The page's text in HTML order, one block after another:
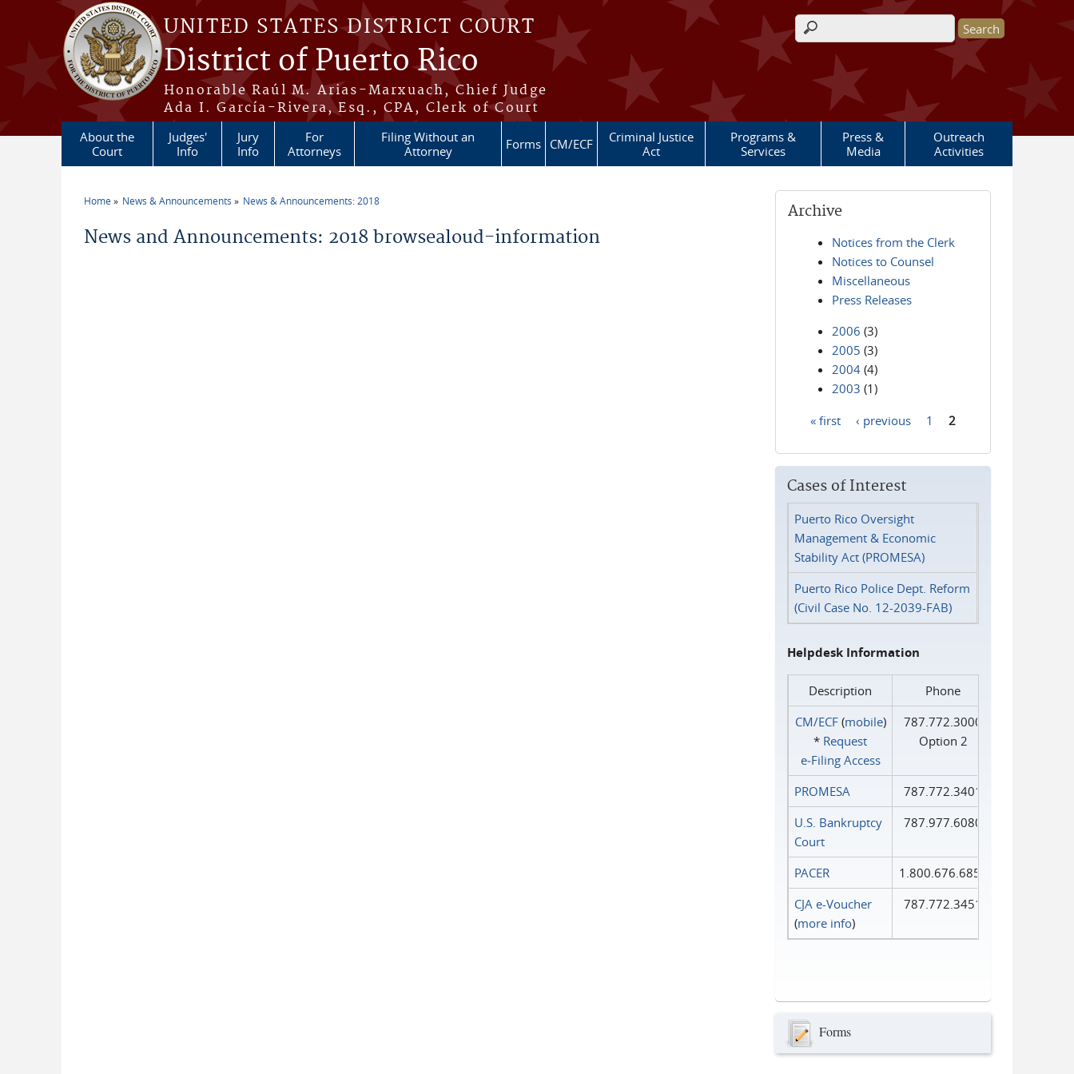
Skip to main content
UNITED STATES DISTRICT COURT
District of Puerto Rico
Honorable Raúl M. Arias-Marxuach, Chief Judge
Ada I. García-Rivera, Esq., CPA, Clerk of Court
Search form
About the
Court
Judges'
Info
Jury
Info
For
Attorneys
Filing Without an
Attorney
Forms CM/ECF
Criminal Justice
Act
Programs &
Services
Press &
Media
Outreach
Activities
Home News & Announcements News & Announcements: 2018
News and Announcements: 2018 browsealoud-information
Archive
Notices from the Clerk
Notices to Counsel
Miscellaneous
Press Releases
2006 (3)
2005 (3)
2004 (4)
2003 (1)
« first ‹ previous 1 2
Cases of Interest
Puerto Rico Oversight
Management & Economic
Stability Act (PROMESA)
Puerto Rico Police Dept. Reform
(Civil Case No. 12-2039-FAB)
Helpdesk Information
Description
Phone
CM/ECF(mobile)
* Request
e‑Filing Access
787.772.3000
Option 2
PROMESA
787.772.3401
U.S. Bankruptcy
Court
787.977.6080
PACER
1.800.676.6856
CJA e-Voucher
(more info)
787.772.3451
Forms